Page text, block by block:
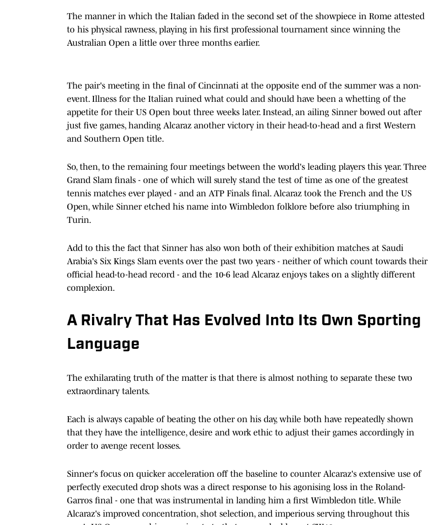
The manner in which the Italian faded in the second set of the showpiece in Rome attested
to his physical rawness, playing in his first professional tournament since winning the
Australian Open a little over three months earlier.
The pair's meeting in the final of Cincinnati at the opposite end of the summer was a non-
event. Illness for the Italian ruined what could and should have been a whetting of the
appetite for their US Open bout three weeks later. Instead, an ailing Sinner bowed out after
just five games, handing Alcaraz another victory in their head-to-head and a first Western
and Southern Open title.
So, then, to the remaining four meetings between the world's leading players this year. Three
Grand Slam finals - one of which will surely stand the test of time as one of the greatest
tennis matches ever played - and an ATP Finals final. Alcaraz took the French and the US
Open, while Sinner etched his name into Wimbledon folklore before also triumphing in
Turin.
Add to this the fact that Sinner has also won both of their exhibition matches at Saudi
Arabia's Six Kings Slam events over the past two years - neither of which count towards their
official head-to-head record - and the 10-6 lead Alcaraz enjoys takes on a slightly different
complexion.
A Rivalry That Has Evolved Into Its Own Sporting
Language
The exhilarating truth of the matter is that there is almost nothing to separate these two
extraordinary talents.
Each is always capable of beating the other on his day, while both have repeatedly shown
that they have the intelligence, desire and work ethic to adjust their games accordingly in
order to avenge recent losses.
Sinner's focus on quicker acceleration off the baseline to counter Alcaraz's extensive use of
perfectly executed drop shots was a direct response to his agonising loss in the Roland-
Garros final - one that was instrumental in landing him a first Wimbledon title. While
Alcaraz's improved concentration, shot selection, and imperious serving throughout this